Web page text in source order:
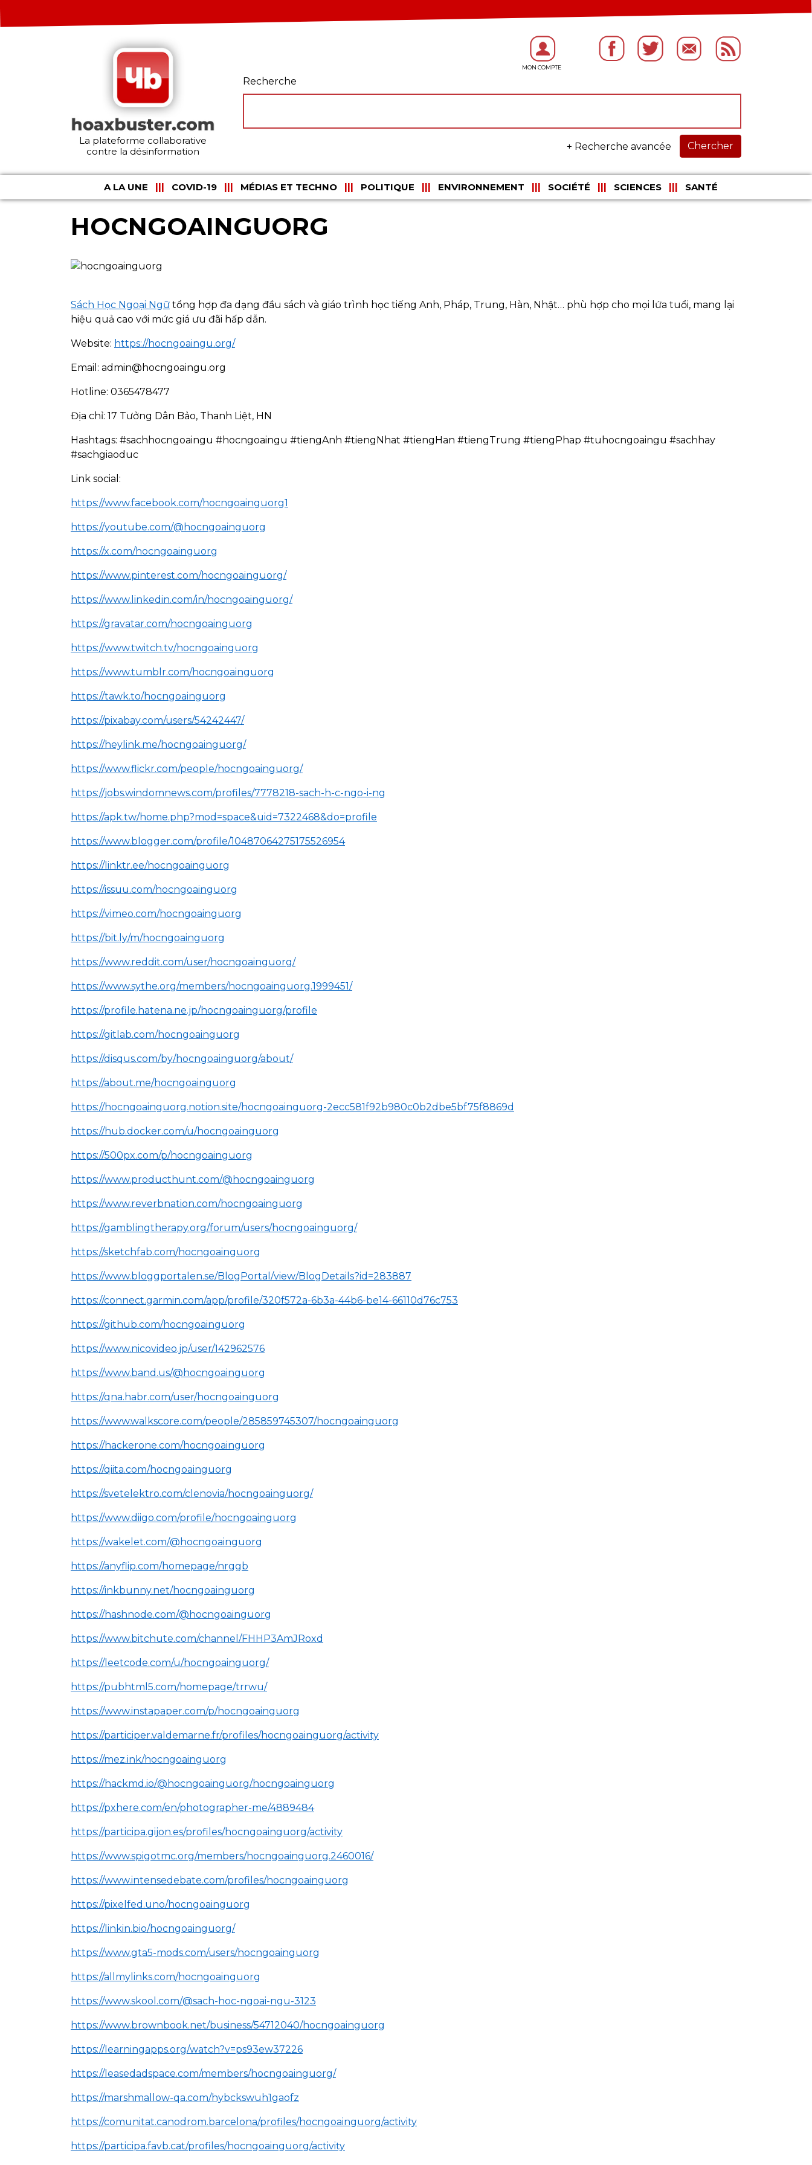
La plateforme collaborative
contre la désinformation
Recherche
Chercher
+ Recherche avancée
A LA UNE COVID-19 MÉDIAS ET TECHNO POLITIQUE ENVIRONNEMENT SOCIÉTÉ SCIENCES SANTÉ
HOCNGOAINGUORG
Sách Học Ngoại Ngữ tổng hợp đa dạng đầu sách và giáo trình học tiếng Anh, Pháp, Trung, Hàn, Nhật… phù hợp cho mọi lứa tuổi, mang lại
hiệu quả cao với mức giá ưu đãi hấp dẫn.
Website: https://hocngoaingu.org/
Email: admin@hocngoaingu.org
Hotline: 0365478477
Địa chỉ: 17 Tưởng Dân Bảo, Thanh Liệt, HN
Hashtags: #sachhocngoaingu #hocngoaingu #tiengAnh #tiengNhat #tiengHan #tiengTrung #tiengPhap #tuhocngoaingu #sachhay
#sachgiaoduc
Link social:
https://www.facebook.com/hocngoainguorg1
https://youtube.com/@hocngoainguorg
https://x.com/hocngoainguorg
https://www.pinterest.com/hocngoainguorg/
https://www.linkedin.com/in/hocngoainguorg/
https://gravatar.com/hocngoainguorg
https://www.twitch.tv/hocngoainguorg
https://www.tumblr.com/hocngoainguorg
https://tawk.to/hocngoainguorg
https://pixabay.com/users/54242447/
https://heylink.me/hocngoainguorg/
https://www.flickr.com/people/hocngoainguorg/
https://jobs.windomnews.com/profiles/7778218-sach-h-c-ngo-i-ng
https://apk.tw/home.php?mod=space&uid=7322468&do=profile
https://www.blogger.com/profile/10487064275175526954
https://linktr.ee/hocngoainguorg
https://issuu.com/hocngoainguorg
https://vimeo.com/hocngoainguorg
https://bit.ly/m/hocngoainguorg
https://www.reddit.com/user/hocngoainguorg/
https://www.sythe.org/members/hocngoainguorg.1999451/
https://profile.hatena.ne.jp/hocngoainguorg/profile
https://gitlab.com/hocngoainguorg
https://disqus.com/by/hocngoainguorg/about/
https://about.me/hocngoainguorg
https://hocngoainguorg.notion.site/hocngoainguorg-2ecc581f92b980c0b2dbe5bf75f8869d
https://hub.docker.com/u/hocngoainguorg
https://500px.com/p/hocngoainguorg
https://www.producthunt.com/@hocngoainguorg
https://www.reverbnation.com/hocngoainguorg
https://gamblingtherapy.org/forum/users/hocngoainguorg/
https://sketchfab.com/hocngoainguorg
https://www.bloggportalen.se/BlogPortal/view/BlogDetails?id=283887
https://connect.garmin.com/app/profile/320f572a-6b3a-44b6-be14-66110d76c753
https://github.com/hocngoainguorg
https://www.nicovideo.jp/user/142962576
https://www.band.us/@hocngoainguorg
https://qna.habr.com/user/hocngoainguorg
https://www.walkscore.com/people/285859745307/hocngoainguorg
https://hackerone.com/hocngoainguorg
https://qiita.com/hocngoainguorg
https://svetelektro.com/clenovia/hocngoainguorg/
https://www.diigo.com/profile/hocngoainguorg
https://wakelet.com/@hocngoainguorg
https://anyflip.com/homepage/nrggb
https://inkbunny.net/hocngoainguorg
https://hashnode.com/@hocngoainguorg
https://www.bitchute.com/channel/FHHP3AmJRoxd
https://leetcode.com/u/hocngoainguorg/
https://pubhtml5.com/homepage/trrwu/
https://www.instapaper.com/p/hocngoainguorg
https://participer.valdemarne.fr/profiles/hocngoainguorg/activity
https://mez.ink/hocngoainguorg
https://hackmd.io/@hocngoainguorg/hocngoainguorg
https://pxhere.com/en/photographer-me/4889484
https://participa.gijon.es/profiles/hocngoainguorg/activity
https://www.spigotmc.org/members/hocngoainguorg.2460016/
https://www.intensedebate.com/profiles/hocngoainguorg
https://pixelfed.uno/hocngoainguorg
https://linkin.bio/hocngoainguorg/
https://www.gta5-mods.com/users/hocngoainguorg
https://allmylinks.com/hocngoainguorg
https://www.skool.com/@sach-hoc-ngoai-ngu-3123
https://www.brownbook.net/business/54712040/hocngoainguorg
https://learningapps.org/watch?v=ps93ew37226
https://leasedadspace.com/members/hocngoainguorg/
https://marshmallow-qa.com/hybckswuh1gaofz
https://comunitat.canodrom.barcelona/profiles/hocngoainguorg/activity
https://participa.favb.cat/profiles/hocngoainguorg/activity